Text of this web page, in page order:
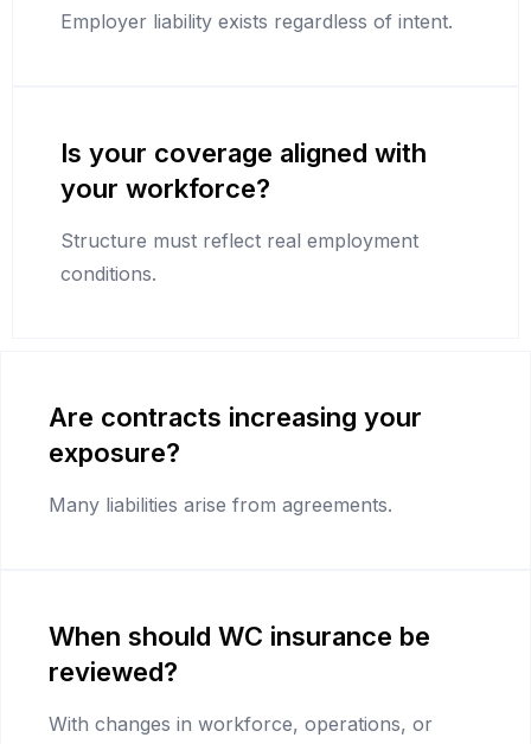
Employer liability exists regardless of intent.
Is your coverage aligned with
your workforce?
Structure must reflect real employment
conditions.
Are contracts increasing your
exposure?
Many liabilities arise from agreements.
When should WC insurance be
reviewed?
With changes in workforce, operations, or